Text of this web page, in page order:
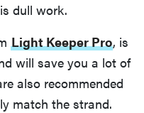
dull work.
Light Keeper Pro, is
will save you a lot of
also recommended
match the strand.